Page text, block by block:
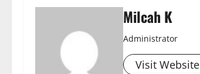
Milcah K
Administrator
Visit Website